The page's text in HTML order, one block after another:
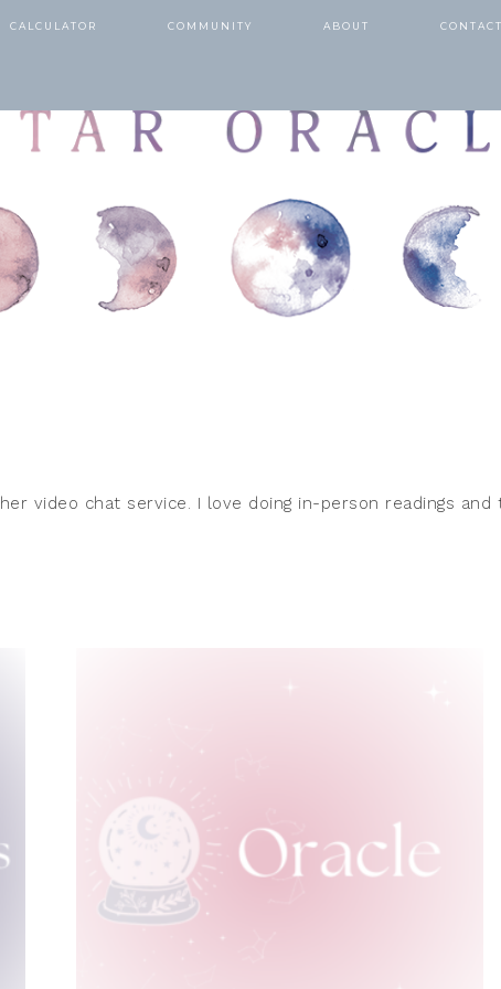
CALCULATOR COMMUNITY ABOUT CONTACT
video chat service. I love doing in-person readings